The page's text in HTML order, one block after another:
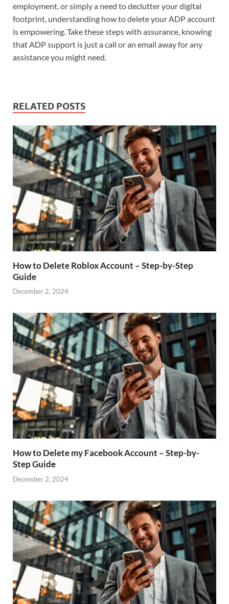
employment, or simply a need to declutter your digital
footprint, understanding how to delete your ADP account
is empowering. Take these steps with assurance, knowing
that ADP support is just a call or an email away for any
assistance you might need.
RELATED POSTS
How to Delete Roblox Account – Step-by-Step
Guide
December 2, 2024
How to Delete my Facebook Account – Step-by-
Step Guide
December 2, 2024